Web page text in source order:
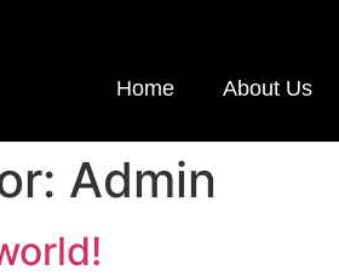
Home About Us
Admin